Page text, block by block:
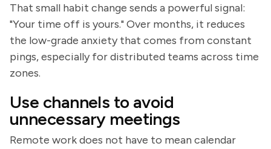
That small habit change sends a powerful signal:
"Your time off is yours." Over months, it reduces
the low-grade anxiety that comes from constant
pings, especially for distributed teams across time
zones.
Use channels to avoid
unnecessary meetings
Remote work does not have to mean calendar